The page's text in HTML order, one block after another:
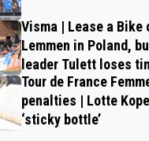
Visma | Lease a Bike
Lemmen in Poland,
leader Tulett loses
Tour de France
penalties | Lotte
‘sticky bottle’